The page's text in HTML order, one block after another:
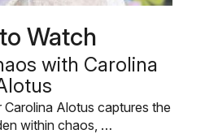
Watch
with Carolina
Alotus captures the
within chaos, …